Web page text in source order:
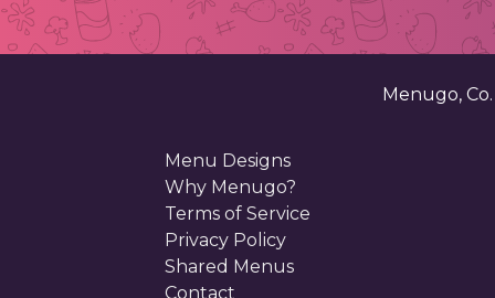
Menugo,
Menu Designs
Why Menugo?
Terms of Service
Privacy Policy
Shared Menus
Contact